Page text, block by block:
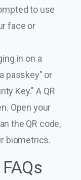
to use
face or
in on a
passkey" or
Key." A QR
Open your
the QR code,
biometrics.